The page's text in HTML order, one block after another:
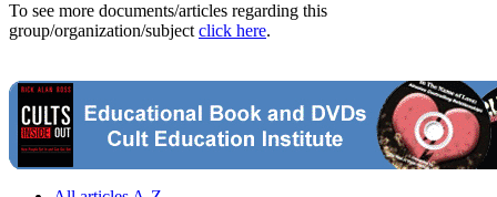
To see more documents/articles regarding this
group/organization/subject click here.